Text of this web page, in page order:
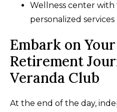
Wellness center
personalized services
Embark on
Retirement
Veranda Club
At the end of the day,